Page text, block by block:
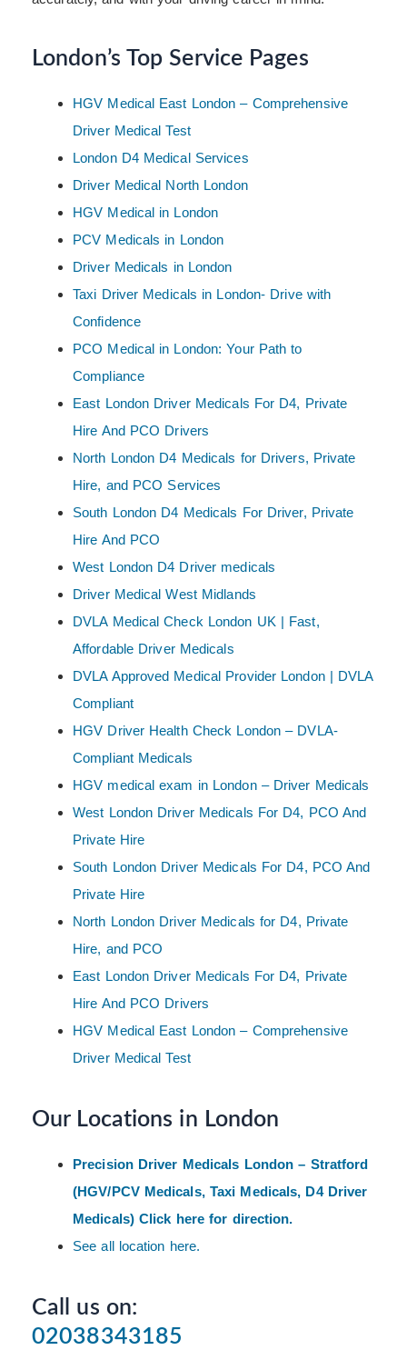
London’s Top Service Pages
HGV Medical East London – Comprehensive
Driver Medical Test
London D4 Medical Services
Driver Medical North London
HGV Medical in London
PCV Medicals in London
Driver Medicals in London
Taxi Driver Medicals in London- Drive with
Confidence
PCO Medical in London: Your Path to
Compliance
East London Driver Medicals For D4, Private
Hire And PCO Drivers
North London D4 Medicals for Drivers, Private
Hire, and PCO Services
South London D4 Medicals For Driver, Private
Hire And PCO
West London D4 Driver medicals
Driver Medical West Midlands
DVLA Medical Check London UK | Fast,
Affordable Driver Medicals
DVLA Approved Medical Provider London | DVLA
Compliant
HGV Driver Health Check London – DVLA-
Compliant Medicals
HGV medical exam in London – Driver Medicals
West London Driver Medicals For D4, PCO And
Private Hire
South London Driver Medicals For D4, PCO And
Private Hire
North London Driver Medicals for D4, Private
Hire, and PCO
East London Driver Medicals For D4, Private
Hire And PCO Drivers
HGV Medical East London – Comprehensive
Driver Medical Test
Our Locations in London
Precision Driver Medicals London – Stratford
(HGV/PCV Medicals, Taxi Medicals, D4 Driver
Medicals) Click here for direction.
See all location here.
Call us on:
02038343185